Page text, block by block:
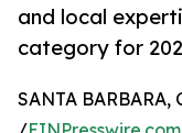
and local
category for
SANTA BARBARA,